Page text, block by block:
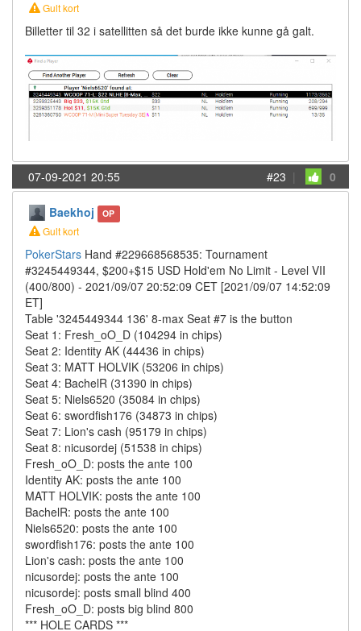
Gult kort
Billetter til 32 i satellitten så det burde ikke kunne gå galt.
07-09-2021 20:55 #23 | 0
Baekhoj OP
Gult kort
PokerStars Hand #229668568535: Tournament
#3245449344, $200+$15 USD Hold'em No Limit - Level VII
(400/800) - 2021/09/07 20:52:09 CET [2021/09/07 14:52:09
ET]
Table '3245449344 136' 8-max Seat #7 is the button
Seat 1: Fresh_oO_D (104294 in chips)
Seat 2: Identity AK (44436 in chips)
Seat 3: MATT HOLVIK (53206 in chips)
Seat 4: BachelR (31390 in chips)
Seat 5: Niels6520 (35084 in chips)
Seat 6: swordfish176 (34873 in chips)
Seat 7: Lion's cash (95179 in chips)
Seat 8: nicusordej (51538 in chips)
Fresh_oO_D: posts the ante 100
Identity AK: posts the ante 100
MATT HOLVIK: posts the ante 100
BachelR: posts the ante 100
Niels6520: posts the ante 100
swordfish176: posts the ante 100
Lion's cash: posts the ante 100
nicusordej: posts the ante 100
nicusordej: posts small blind 400
Fresh_oO_D: posts big blind 800
*** HOLE CARDS ***